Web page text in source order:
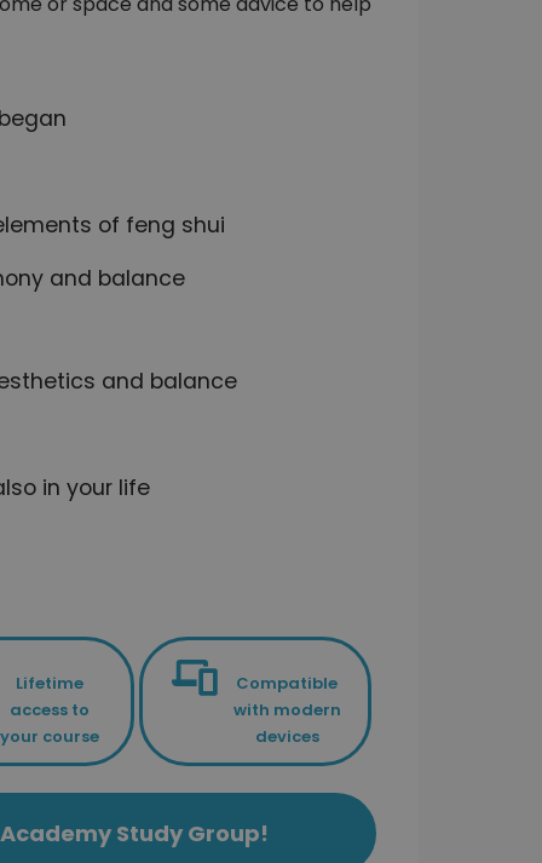
of feng shui
and balance
and balance
in your life
Lifetime
access to
your course
Compatible
with modern
devices
Study Group!